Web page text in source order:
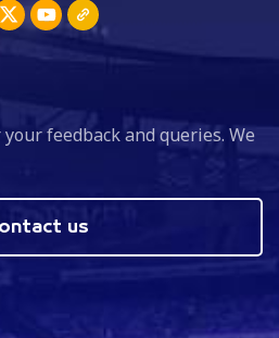
feedback and queries. We
us